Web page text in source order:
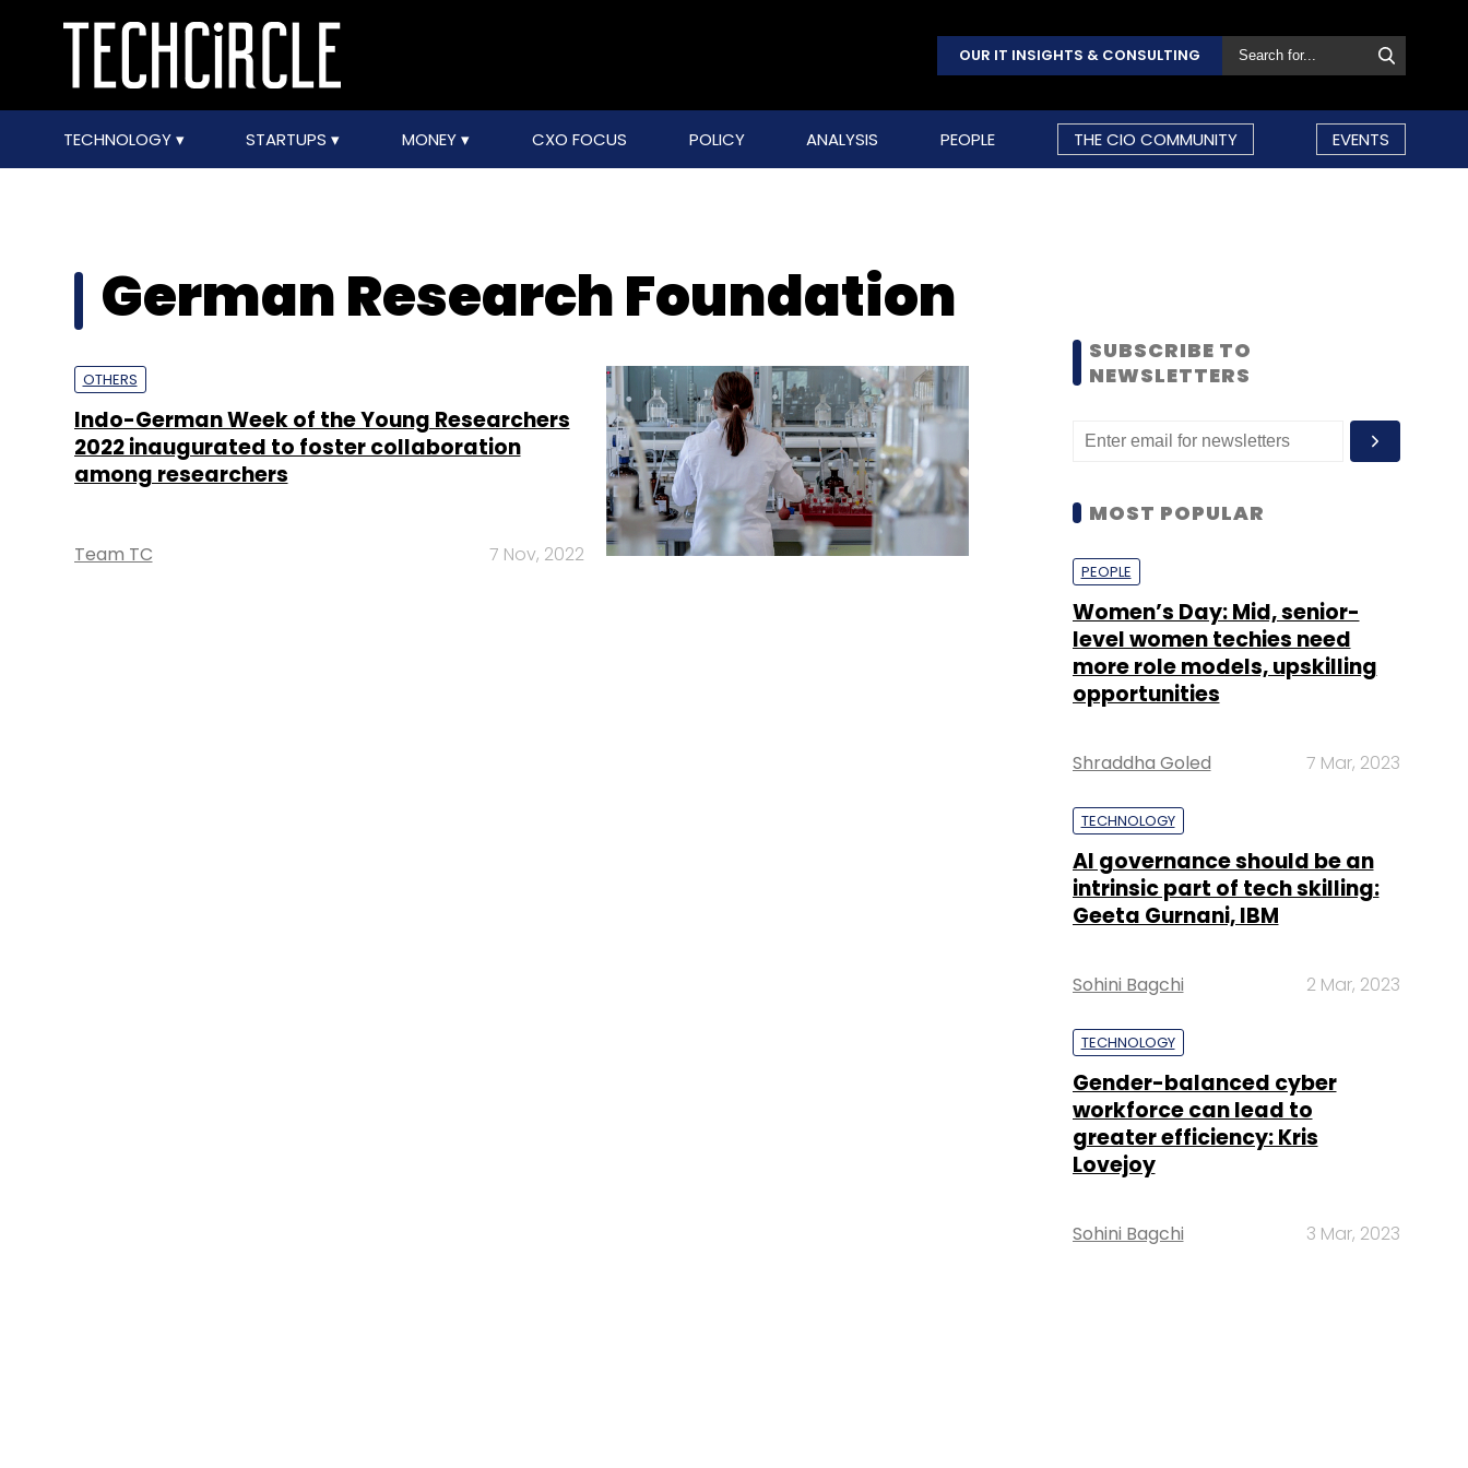
OUR IT INSIGHTS & CONSULTING
TECHNOLOGY STARTUPS MONEY CXO FOCUS POLICY ANALYSIS PEOPLE THE CIO COMMUNITY EVENTS
German Research Foundation
OTHERS
Indo-German Week of the Young Researchers
2022 inaugurated to foster collaboration
among researchers
Team TC 7 Nov, 2022
SUBSCRIBE TO
NEWSLETTERS
MOST POPULAR
PEOPLE
Women’s Day: Mid, senior-
level women techies need
more role models, upskilling
opportunities
Shraddha Goled 7 Mar, 2023
TECHNOLOGY
AI governance should be an
intrinsic part of tech skilling:
Geeta Gurnani, IBM
Sohini Bagchi 2 Mar, 2023
TECHNOLOGY
Gender-balanced cyber
workforce can lead to
greater efficiency: Kris
Lovejoy
Sohini Bagchi 3 Mar, 2023